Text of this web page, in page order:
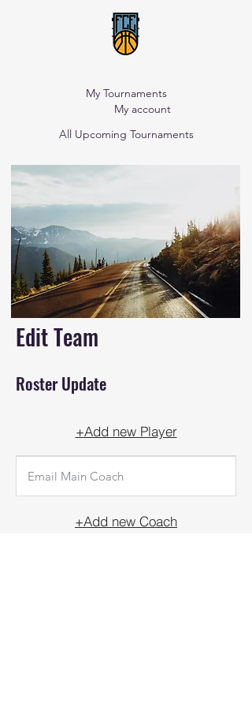
My account
My Tournaments
All Upcoming Tournaments
Edit Team
Roster Update
+Add new Player
+Add new Coach